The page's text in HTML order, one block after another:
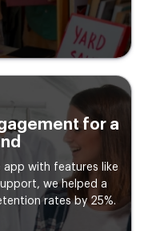
for a
app with features like
we helped a
rates by 25%.